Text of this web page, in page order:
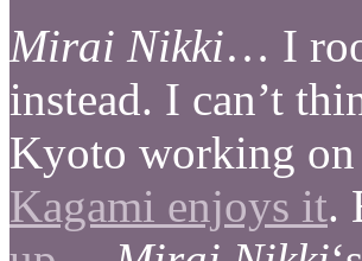
Mirai Nikki… I
instead. I can’t
Kyoto working on
Kagami enjoys it.